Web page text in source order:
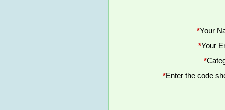
*Your
*Your
*
*Enter the code